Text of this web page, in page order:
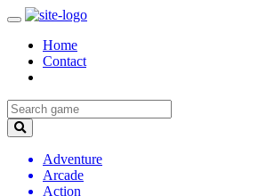
Home
Contact
Adventure
Arcade
Action